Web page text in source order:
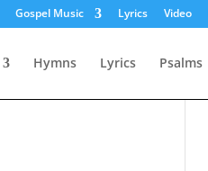
Gospel Music Lyrics Video
Hymns Lyrics Psalms